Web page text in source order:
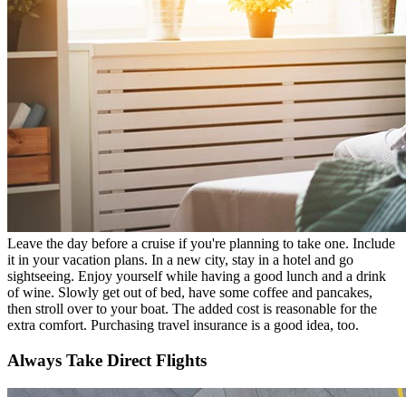
Leave the day before a cruise if you're planning to take one. Include
it in your vacation plans. In a new city, stay in a hotel and go
sightseeing. Enjoy yourself while having a good lunch and a drink
of wine. Slowly get out of bed, have some coffee and pancakes,
then stroll over to your boat. The added cost is reasonable for the
extra comfort. Purchasing travel insurance is a good idea, too.
Always Take Direct Flights